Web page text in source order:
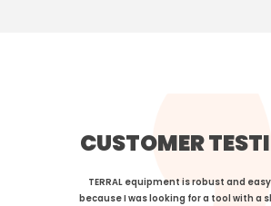
CUSTOMER
TERRAL equipment is robust and
because I was looking for a tool with